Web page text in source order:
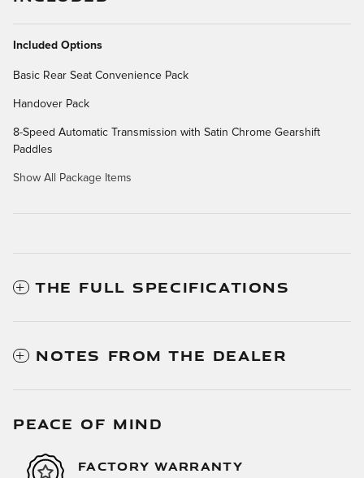
Included Options
Basic Rear Seat Convenience Pack
Handover Pack
8-Speed Automatic Transmission with Satin Chrome Gearshift
Paddles
Show All Package Items
THE FULL SPECIFICATIONS
NOTES FROM THE DEALER
PEACE OF MIND
FACTORY WARRANTY